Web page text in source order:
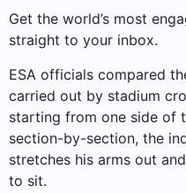
Get the world’s most
straight to your inbox.
ESA officials compared
carried out by stadium
starting from one side of
section-by-section, the
stretches his arms out
to sit.